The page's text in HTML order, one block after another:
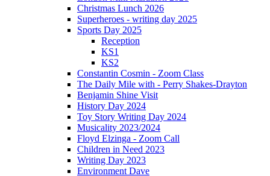
Christmas Lunch 2026
Superheroes - writing day 2025
Sports Day 2025
Reception
KS1
KS2
Constantin Cosmin - Zoom Class
The Daily Mile with - Perry Shakes-Drayton
Benjamin Shine Visit
History Day 2024
Toy Story Writing Day 2024
Musicality 2023/2024
Floyd Elzinga - Zoom Call
Children in Need 2023
Writing Day 2023
Environment Dave